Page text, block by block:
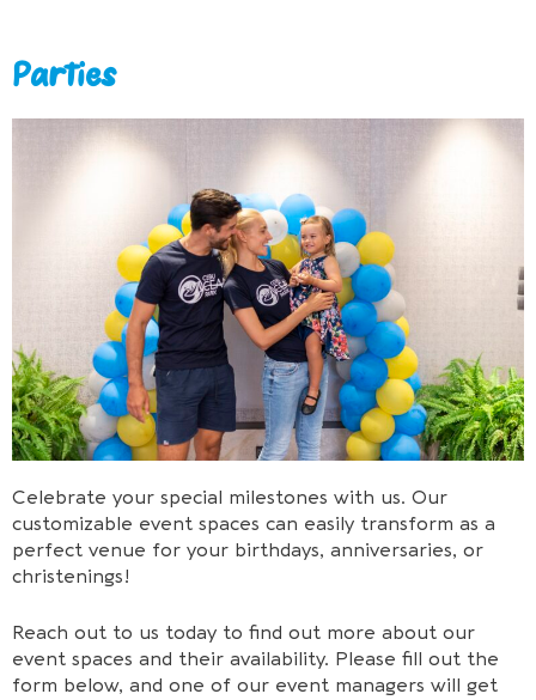
Parties
Celebrate your special milestones with us. Our
customizable event spaces can easily transform as a
perfect venue for your birthdays, anniversaries, or
christenings!
Reach out to us today to find out more about our
event spaces and their availability. Please fill out the
form below, and one of our event managers will get